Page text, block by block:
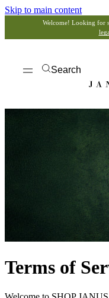
Skip to main content
Welcome! Looking for
Search
Terms of